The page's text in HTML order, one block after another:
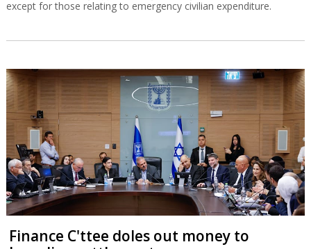
except for those relating to emergency civilian expenditure.
Finance C'ttee doles out money to